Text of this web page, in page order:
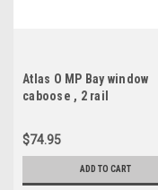
Atlas O MP Bay window
caboose , 2 rail
$74.95
ADD TO CART